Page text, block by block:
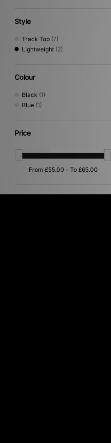
Vans
Style
Track Top (7)
Lightweight (2)
Colour
Black (1)
Blue (1)
Price